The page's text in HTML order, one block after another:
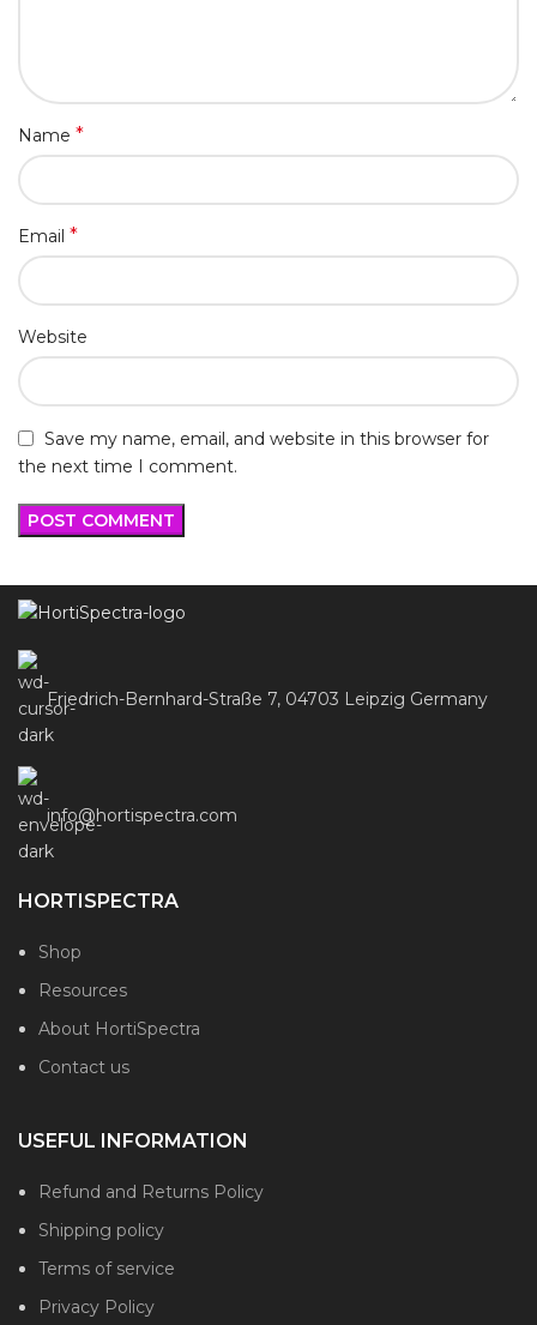
Name *
Email *
Website
Save my name, email, and website in this browser for
the next time I comment.
Friedrich-Bernhard-Straße 7, 04703 Leipzig Germany
info@hortispectra.com
HORTISPECTRA
Shop
Resources
About HortiSpectra
Contact us
USEFUL INFORMATION
Refund and Returns Policy
Shipping policy
Terms of service
Privacy Policy